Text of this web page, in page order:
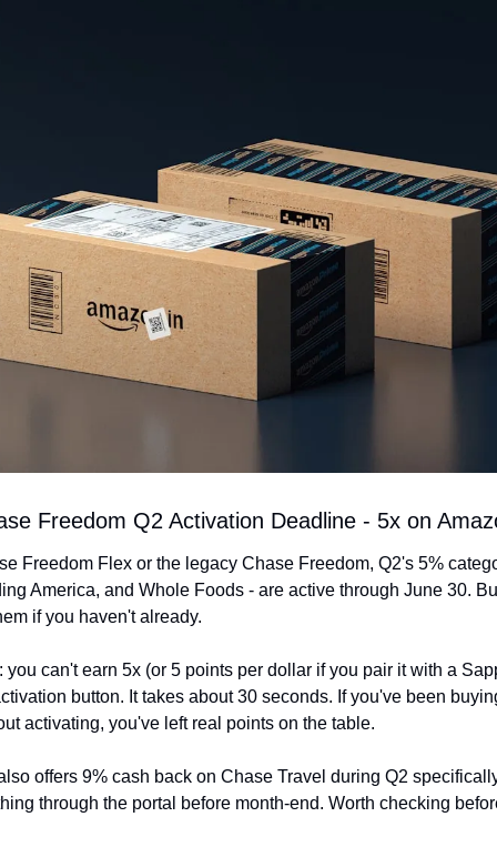
Freedom Q2 Activation Deadline - 5x on
Freedom Flex or the legacy Chase Freedom, Q2's 5%
America, and Whole Foods - are active through June 30.
if you haven't already.
you can't earn 5x (or 5 points per dollar if you pair it with a
button. It takes about 30 seconds. If you've been
activating, you've left real points on the table.
offers 9% cash back on Chase Travel during Q2
through the portal before month-end. Worth checking